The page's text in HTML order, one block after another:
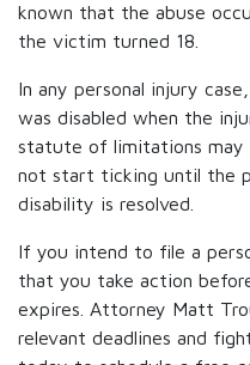
known that the abuse
the victim turned 18.
In any personal injury
was disabled when the
statute of limitations may
not start ticking until the
disability is resolved.
If you intend to file a
that you take action
expires. Attorney Matt
relevant deadlines and